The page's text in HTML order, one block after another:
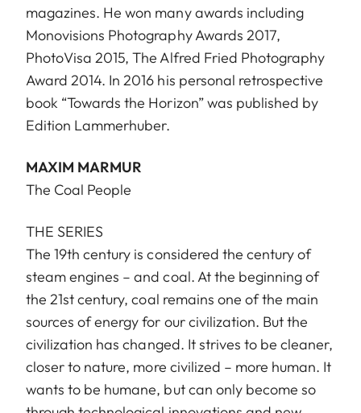
magazines. He won many awards including
Monovisions Photography Awards 2017,
PhotoVisa 2015, The Alfred Fried Photography
Award 2014. In 2016 his personal retrospective
book “Towards the Horizon” was published by
Edition Lammerhuber.
MAXIM MARMUR
The Coal People
THE SERIES
The 19th century is considered the century of
steam engines – and coal. At the beginning of
the 21st century, coal remains one of the main
sources of energy for our civilization. But the
civilization has changed. It strives to be cleaner,
closer to nature, more civilized – more human. It
wants to be humane, but can only become so